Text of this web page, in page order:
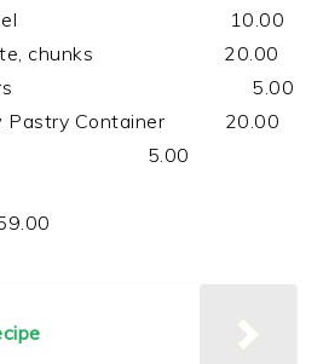
Color Gel 10.00
chunks 20.00
Liners 5.00
Pastry Container 20.00
Gasul 5.00